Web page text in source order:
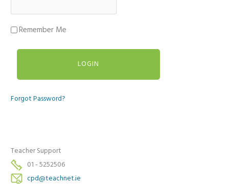
Remember Me
Forgot Password?
Teacher Support
01 - 5252506
cpd@teachnet.ie